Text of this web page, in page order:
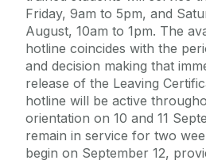
Friday, 9am to 5pm, and
August, 10am to 1pm. The
hotline coincides with the
and decision making that
release of the Leaving
hotline will be active
orientation on 10 and 11
remain in service for two
begin on September 12,